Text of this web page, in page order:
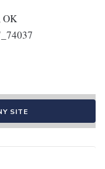
OK
SITE